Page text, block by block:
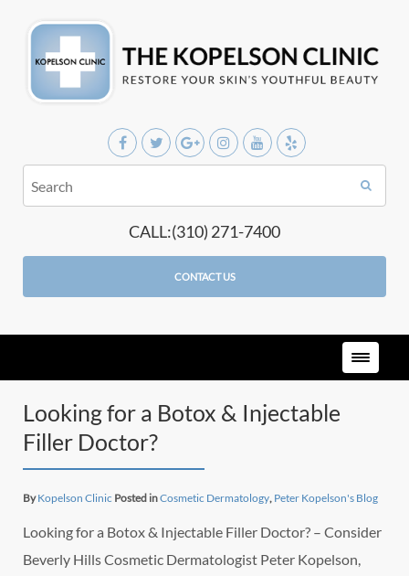
CALL:(310) 271-7400
CONTACT US
Looking for a Botox & Injectable
Filler Doctor?
ByKopelson Clinic Posted inCosmetic Dermatology, Peter Kopelson's Blog
Looking for a Botox & Injectable Filler Doctor? – Consider
Beverly Hills Cosmetic Dermatologist Peter Kopelson,